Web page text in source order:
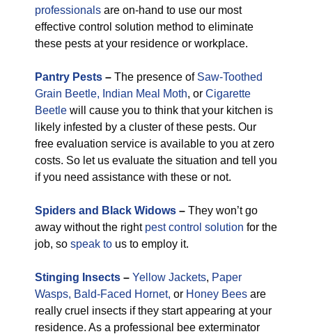
professionals are on-hand to use our most
effective control solution method to eliminate
these pests at your residence or workplace.
Pantry Pests – The presence of Saw-Toothed
Grain Beetle, Indian Meal Moth, or Cigarette
Beetle will cause you to think that your kitchen is
likely infested by a cluster of these pests. Our
free evaluation service is available to you at zero
costs. So let us evaluate the situation and tell you
if you need assistance with these or not.
Spiders and Black Widows – They won’t go
away without the right pest control solution for the
job, so speak to us to employ it.
Stinging Insects – Yellow Jackets, Paper
Wasps, Bald-Faced Hornet, or Honey Bees are
really cruel insects if they start appearing at your
residence. As a professional bee exterminator